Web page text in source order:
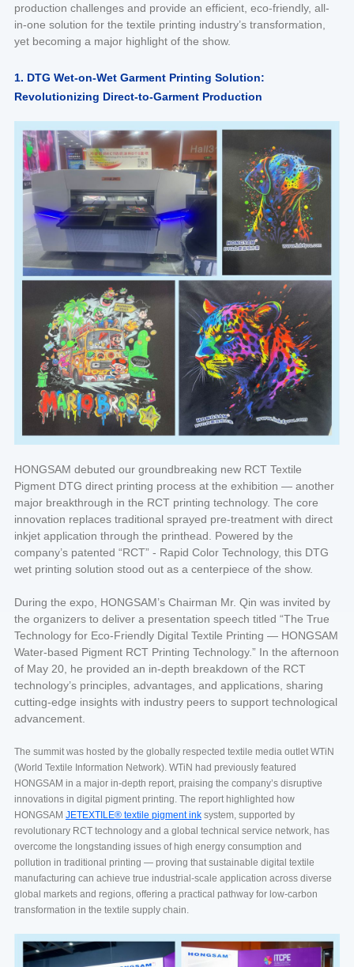
production challenges and provide an efficient, eco-friendly, all-
in-one solution for the textile printing industry’s transformation,
yet becoming a major highlight of the show.
1. DTG Wet-on-Wet Garment Printing Solution:
Revolutionizing Direct-to-Garment Production
HONGSAM debuted our groundbreaking new RCT Textile
Pigment DTG direct printing process at the exhibition — another
major breakthrough in the RCT printing technology. The core
innovation replaces traditional sprayed pre-treatment with direct
inkjet application through the printhead. Powered by the
company’s patented “RCT” - Rapid Color Technology, this DTG
wet printing solution stood out as a centerpiece of the show.
During the expo, HONGSAM’s Chairman Mr. Qin was invited by
the organizers to deliver a presentation speech titled “The True
Technology for Eco-Friendly Digital Textile Printing — HONGSAM
Water-based Pigment RCT Printing Technology.” In the afternoon
of May 20, he provided an in-depth breakdown of the RCT
technology’s principles, advantages, and applications, sharing
cutting-edge insights with industry peers to support technological
advancement.
The summit was hosted by the globally respected textile media outlet WTiN
(World Textile Information Network). WTiN had previously featured
HONGSAM in a major in-depth report, praising the company’s disruptive
innovations in digital pigment printing. The report highlighted how
HONGSAM JETEXTILE® textile pigment inksystem, supported by
revolutionary RCT technology and a global technical service network, has
overcome the longstanding issues of high energy consumption and
pollution in traditional printing — proving that sustainable digital textile
manufacturing can achieve true industrial-scale application across diverse
global markets and regions, offering a practical pathway for low-carbon
transformation in the textile supply chain.